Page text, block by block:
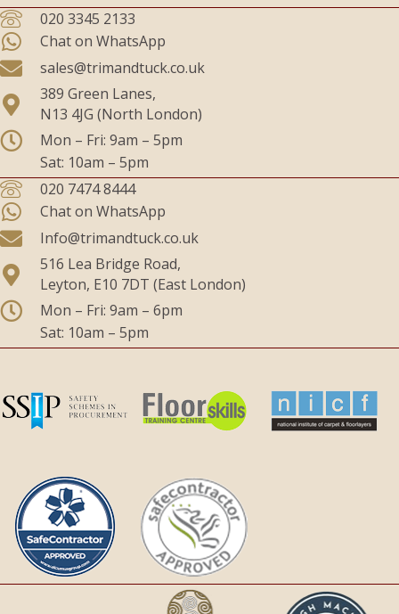
020 3345 2133
Chat on WhatsApp
sales@trimandtuck.co.uk
389 Green Lanes,
N13 4JG (North London)
Mon – Fri: 9am – 5pm
Sat: 10am – 5pm
020 7474 8444
Chat on WhatsApp
Info@trimandtuck.co.uk
516 Lea Bridge Road,
Leyton, E10 7DT (East London)
Mon – Fri: 9am – 6pm
Sat: 10am – 5pm